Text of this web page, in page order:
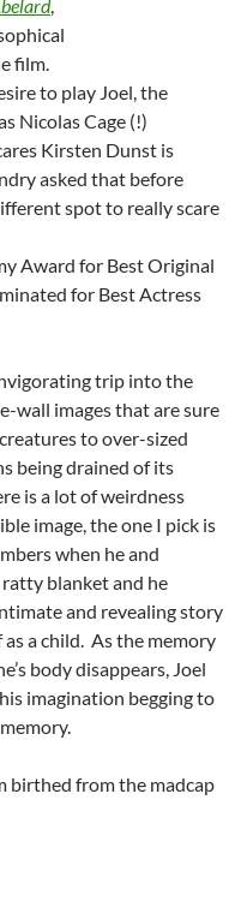
,
film.
to play Joel, the
Nicolas Cage (!)
Kirsten Dunst is
asked that before
spot to really scare
Award for Best Original
for Best Actress
trip into the
wall images that are sure
to over-sized
being drained of its
is a lot of weirdness
image, the one I pick is
when he and
blanket and he
and revealing story
a child. As the memory
body disappears, Joel
imagination begging to
birthed from the madcap